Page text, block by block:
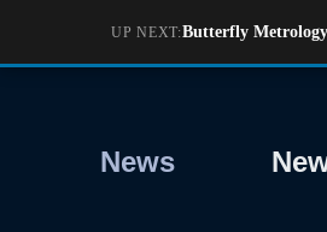
content
News
UP NEXT:Butterfly